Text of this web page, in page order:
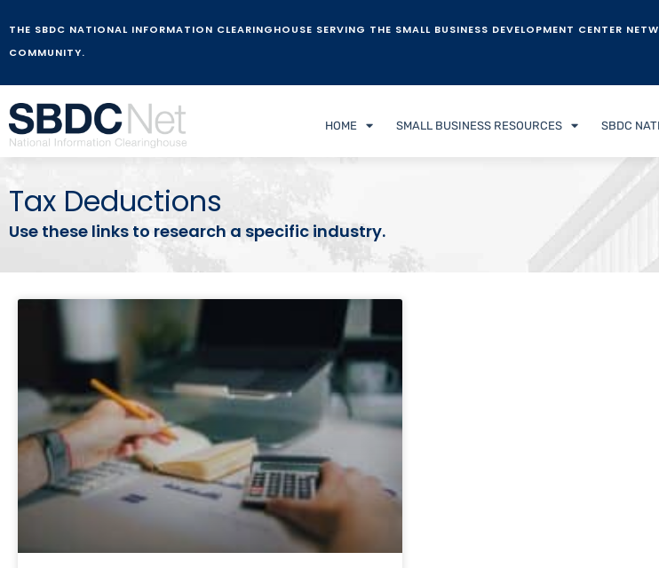
THE SBDC NATIONAL INFORMATION CLEARINGHOUSE SERVING THE SMALL BUSINESS DEVELOPMENT CENTER
COMMUNITY.
HOME SMALL BUSINESS RESOURCES SBDC
Tax Deductions
Use these links to research a specific industry.